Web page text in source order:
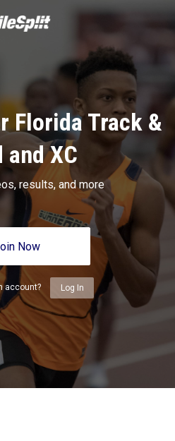
Florida Track &
and XC
results, and more
Now
account? Log In